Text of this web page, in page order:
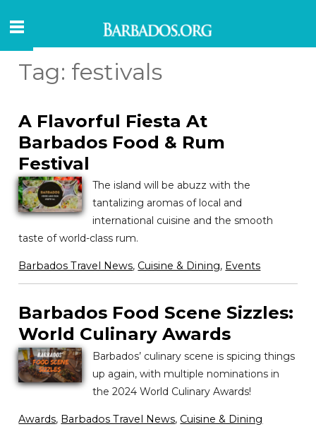
Tag: festivals
A Flavorful Fiesta At
Barbados Food & Rum
Festival
The island will be abuzz with the
tantalizing aromas of local and
international cuisine and the smooth
taste of world-class rum.
Barbados Travel News, Cuisine & Dining, Events
Barbados Food Scene Sizzles:
World Culinary Awards
Barbados’ culinary scene is spicing things
up again, with multiple nominations in
the 2024 World Culinary Awards!
Awards, Barbados Travel News, Cuisine & Dining